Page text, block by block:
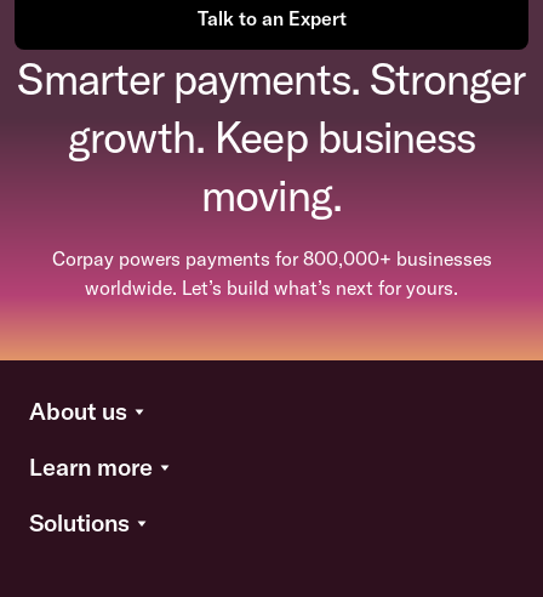
Talk to an Expert
Smarter payments. Stronger
growth. Keep business
moving.
Corpay powers payments for 800,000+ businesses
worldwide. Let’s build what’s next for yours.
About us
Learn more
Solutions